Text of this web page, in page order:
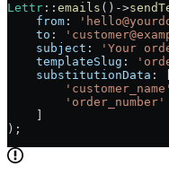
Lettr :: emails () ->
    from
:
    to
:
    subject
: 'Your
    templateSlug
:
    substitutionData
: [
        'customer_name'
        'order_number'
);